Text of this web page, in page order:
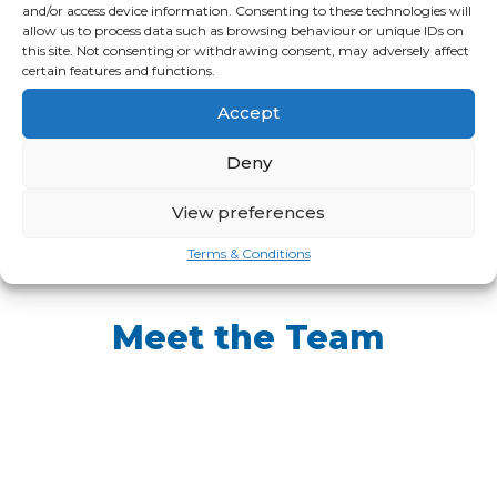
and/or access device information. Consenting to these technologies will
allow us to process data such as browsing behaviour or unique IDs on
this site. Not consenting or withdrawing consent, may adversely affect
certain features and functions.
Accept
Deny
View preferences
Terms & Conditions
Meet the Team